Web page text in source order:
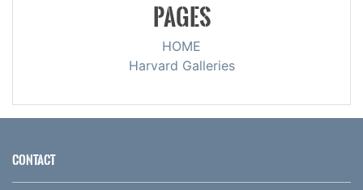
PAGES
HOME
Harvard Galleries
CONTACT